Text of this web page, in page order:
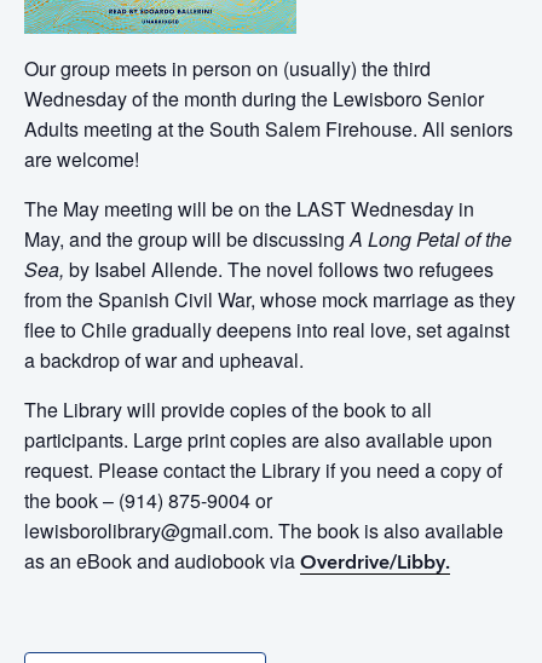
Our group meets in person on (usually) the third
Wednesday of the month during the Lewisboro Senior
Adults meeting at the South Salem Firehouse. All seniors
are welcome!
The May meeting will be on the LAST Wednesday in
May, and the group will be discussingA Long Petal of the
Sea, by Isabel Allende. The novel follows two refugees
from the Spanish Civil War, whose mock marriage as they
flee to Chile gradually deepens into real love, set against
a backdrop of war and upheaval.
The Library will provide copies of the book to all
participants. Large print copies are also available upon
request. Please contact the Library if you need a copy of
the book – (914) 875-9004 or
lewisborolibrary@gmail.com. The book is also available
as an eBook and audiobook via Overdrive/Libby.